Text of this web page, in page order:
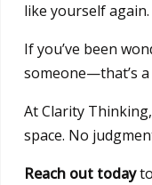
like yourself again.
If you’ve been
someone—that’s
At Clarity Thinking,
space. No
Reach out todayto